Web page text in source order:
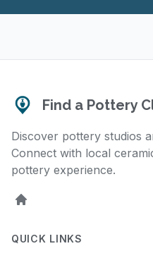
Find a Pottery
Discover pottery studios
Connect with local
pottery experience.
Home
QUICK LINKS